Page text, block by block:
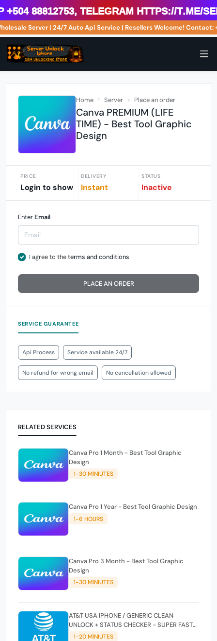
88812753, Telegram https://t.me/
Server | 24/7 Auto Api Service | Resellers Welcome!
Home Server Place an order
Canva PREMIUM (LIFE
TIME) - Best Tool Graphic
Design
PRICE
Login to show
DELIVERY
Instant
STATUS
Inactive
Enter Email
I agree to theterms and conditions
PLACE AN ORDER
SERVICE GUARANTEE
Api Process Service available 24/7
No refund for wrong email No cancellation allowed
RELATED SERVICES
Canva Pro 1 Month - Best Tool Graphic
Design
1-30 MINIUTES
Canva Pro 1 Year - Best Tool Graphic Design
1-6 HOURS
Canva Pro 3 Month - Best Tool Graphic
Design
1-30 MINIUTES
AT&T USA IPHONE / GENERIC CLEAN
UNLOCK + STATUS CHECKER - SUPER FAST
INSTANT✴️⚡
1-20 MINIUTES